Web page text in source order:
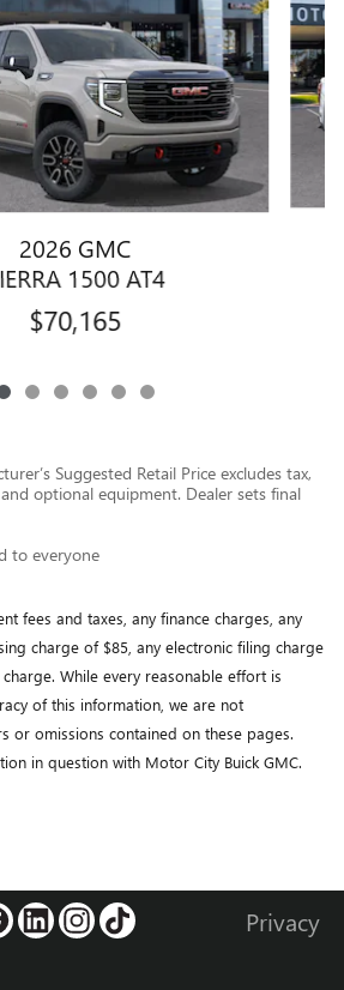
2026 GMC
1500 AT4
$70,165
Suggested Retail Price excludes tax,
optional equipment. Dealer sets final
to everyone
fees and taxes, any finance charges, any
charge of $85, any electronic filing charge
While every reasonable effort is
of this information, we are not
or omissions contained on these pages.
in question with Motor City Buick GMC.
Privacy